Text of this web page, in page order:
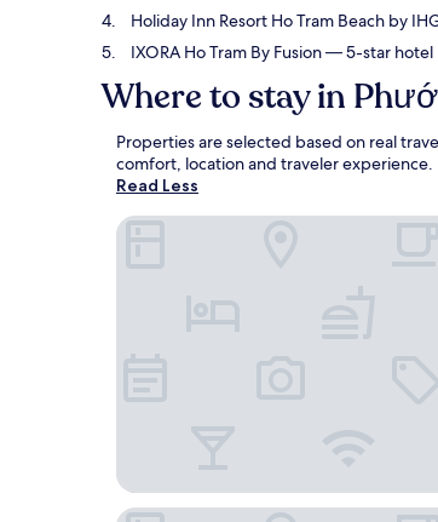
Holiday Inn Resort Ho Tram Beach by
IXORA Ho Tram By Fusion— 5-star hotel
Where to stay in
Properties are selected based on real
comfort, location and traveler experience.
Read Less
Emerald Ho Tram Resort